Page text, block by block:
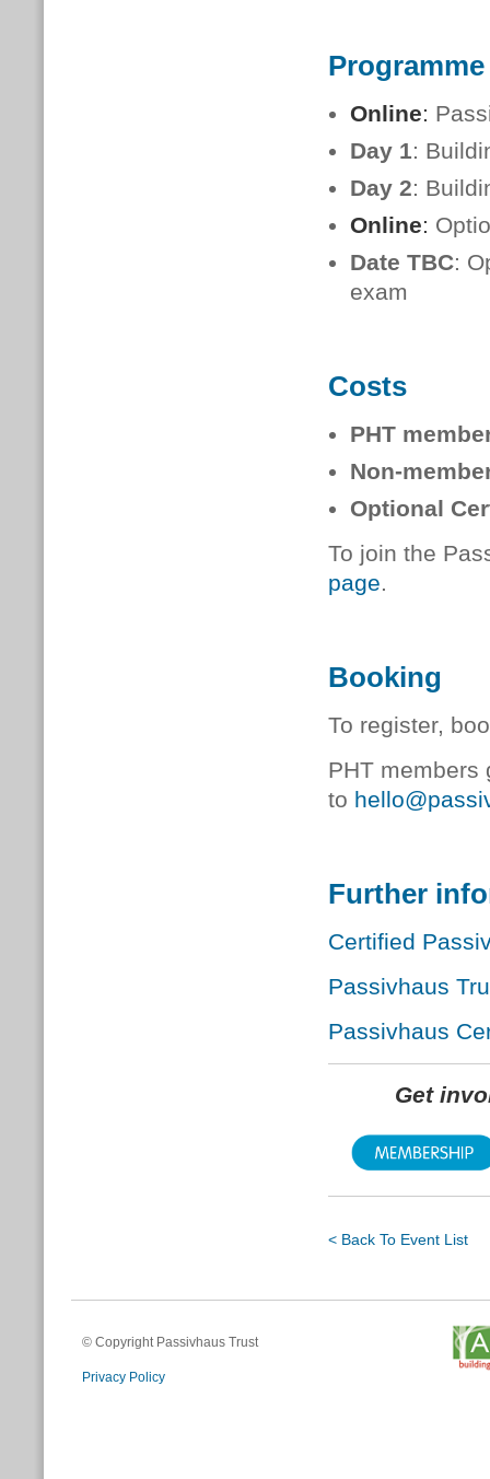
Programme
Online:
Day 1:
Day 2:
Online:
Date TBC:
exam
Costs
PHT
Non-
Optional
To join the
page.
Booking
To register,
PHT members
to
Further
Certified
Passivhaus
Passivhaus
Get
< Back To Event List
© Copyright Passivhaus Trust
Privacy Policy